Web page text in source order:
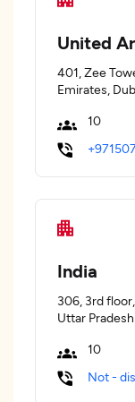
United
401, Zee
Emirates,
10
India
306, 3rd
Uttar Pradesh
10
Not -